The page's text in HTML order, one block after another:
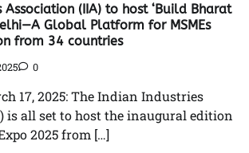
Association (IIA) to host ‘Build Bharat
Global Platform for MSMEs
from 34 countries
0
17, 2025: The Indian Industries
is all set to host the inaugural edition
2025 from […]